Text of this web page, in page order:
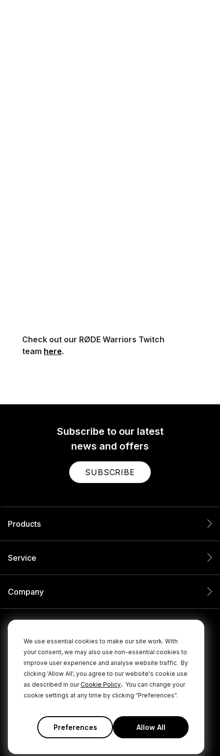
We use essential cookies to make our site work. With
your consent, we may also use non-essential cookies to
improve user experience and analyse website traffic. By
clicking 'Allow All', you agree to our website's cookie use
as described in ourCookie Policy. You can change your
cookie settings at any time by clicking “Preferences”.
Preferences Allow All
Check out our RØDE Warriors Twitch
team here.
Subscribe to our latest
news and offers
SUBSCRIBE
Products
Service
Company
© 2026 RØDE All Rights Reserved.
Privacy Policy Terms & Conditions Cookie Policy